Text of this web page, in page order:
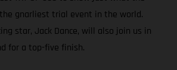
gnarliest trial event in the world.
star, Jack Dance, will also join us in
for a top-five finish.